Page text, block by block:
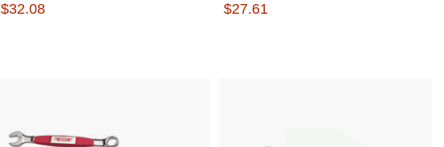
$32.08 $27.61